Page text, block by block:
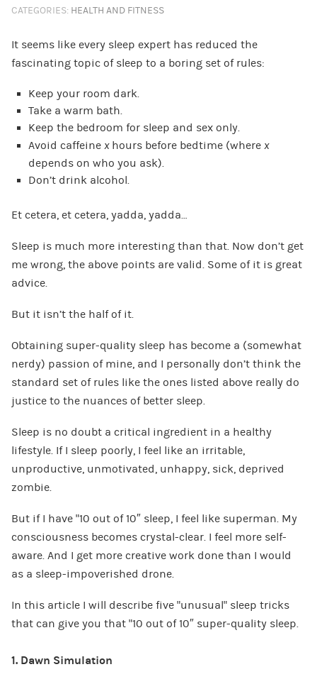
CATEGORIES: HEALTH AND FITNESS
It seems like every sleep expert has reduced the
fascinating topic of sleep to a boring set of rules:
Keep your room dark.
Take a warm bath.
Keep the bedroom for sleep and sex only.
Avoid caffeine xhours before bedtime (where x
depends on who you ask).
Don’t drink alcohol.
Et cetera, et cetera, yadda, yadda…
Sleep is much more interesting than that. Now don’t get
me wrong, the above points are valid. Some of it is great
advice.
But it isn’t the half of it.
Obtaining super-quality sleep has become a (somewhat
nerdy) passion of mine, and I personally don’t think the
standard set of rules like the ones listed above really do
justice to the nuances of better sleep.
Sleep is no doubt a critical ingredient in a healthy
lifestyle. If I sleep poorly, I feel like an irritable,
unproductive, unmotivated, unhappy, sick, deprived
zombie.
But if I have “10 out of 10″ sleep, I feel like superman. My
consciousness becomes crystal-clear. I feel more self-
aware. And I get more creative work done than I would
as a sleep-impoverished drone.
In this article I will describe five “unusual” sleep tricks
that can give you that “10 out of 10″ super-quality sleep.
1. Dawn Simulation